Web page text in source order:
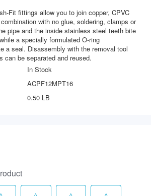
Fit fittings allow you to join copper, CPVC
with no glue, soldering, clamps or
pipe and the inside stainless steel teeth bite
a specially formulated O-ring
a seal. Disassembly with the removal tool
can be separated and reused.
In Stock
ACPF12MPT16
0.50 LB